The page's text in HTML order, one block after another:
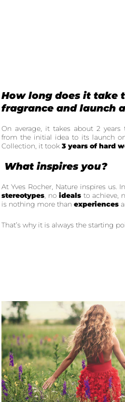
How long does it take
fragrance and launch
On average, it takes about 2 years
from the initial idea to its launch
Collection, it took 3 years of hard
What inspires you?
At Yves Rocher, Nature inspires us.
stereotypes, noideals to achieve,
is nothing more than experiences
That’s why it is always the starting